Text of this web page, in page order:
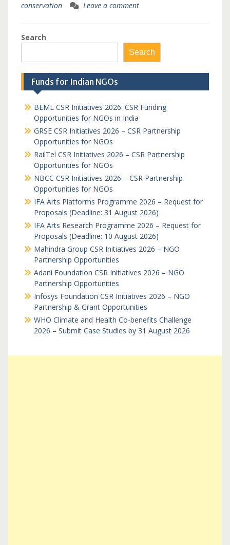
conservation
Leave a comment
Search
Search
Funds for Indian NGOs
BEML CSR Initiatives 2026: CSR Funding
Opportunities for NGOs in India
GRSE CSR Initiatives 2026 – CSR Partnership
Opportunities for NGOs
RailTel CSR Initiatives 2026 – CSR Partnership
Opportunities for NGOs
NBCC CSR Initiatives 2026 – CSR Partnership
Opportunities for NGOs
IFA Arts Platforms Programme 2026 – Request for
Proposals (Deadline: 31 August 2026)
IFA Arts Research Programme 2026 – Request for
Proposals (Deadline: 10 August 2026)
Mahindra Group CSR Initiatives 2026 – NGO
Partnership Opportunities
Adani Foundation CSR Initiatives 2026 – NGO
Partnership Opportunities
Infosys Foundation CSR Initiatives 2026 – NGO
Partnership & Grant Opportunities
WHO Climate and Health Co-benefits Challenge
2026 – Submit Case Studies by 31 August 2026